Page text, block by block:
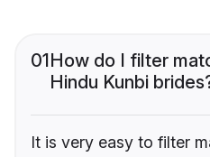
01How do I filter
Hindu Kunbi
It is very easy to filter